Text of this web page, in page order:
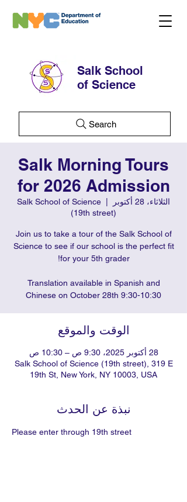
Salk School
of Science
Search
Salk Morning Tours
for 2026 Admission
الثلاثاء، 28 أكتوبر
Salk School of Science
(19th street)
Join us to take a tour of the Salk School of
Science to see if our school is the perfect fit
Translation available in Spanish and
Chinese on October 28th 9:30-10:30
الوقت والموقع
28 أكتوبر 2025، 9:30 ص – 10:30 ص
Salk School of Science (19th street), 319 E
19th St, New York, NY 10003, USA
نبذة عن الحدث
Please enter through 19th street